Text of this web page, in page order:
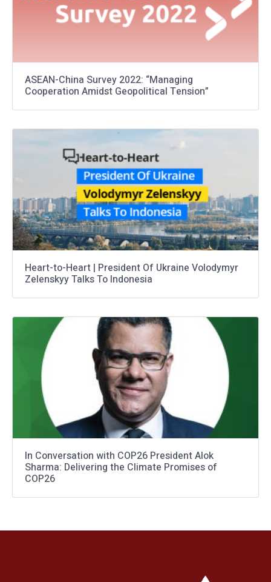
ASEAN-China Survey 2022: “Managing
Cooperation Amidst Geopolitical Tension”
Heart-to-Heart | President Of Ukraine Volodymyr
Zelenskyy Talks To Indonesia
In Conversation with COP26 President Alok
Sharma: Delivering the Climate Promises of
COP26